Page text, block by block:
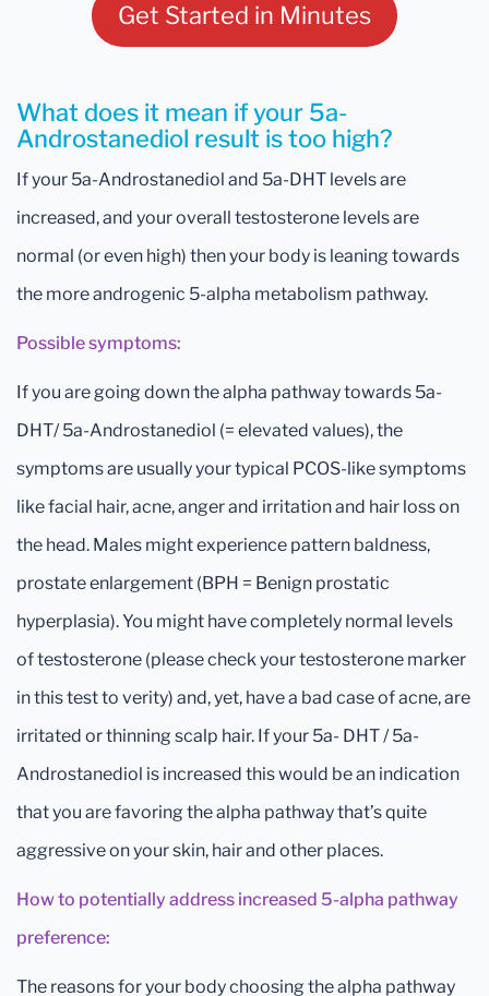
Get Started in Minutes
What does it mean if your 5a-
Androstanediol result is too high?
If your 5a-Androstanediol and 5a-DHT levels are
increased, and your overall testosterone levels are
normal (or even high) then your body is leaning towards
the more androgenic 5-alpha metabolism pathway.
Possible symptoms:
If you are going down the alpha pathway towards 5a-
DHT/ 5a-Androstanediol (= elevated values), the
symptoms are usually your typical PCOS-like symptoms
like facial hair, acne, anger and irritation and hair loss on
the head. Males might experience pattern baldness,
prostate enlargement (BPH = Benign prostatic
hyperplasia). You might have completely normal levels
of testosterone (please check your testosterone marker
in this test to verity) and, yet, have a bad case of acne, are
irritated or thinning scalp hair. If your 5a- DHT / 5a-
Androstanediol is increased this would be an indication
that you are favoring the alpha pathway that’s quite
aggressive on your skin, hair and other places.
How to potentially address increased 5-alpha pathway
preference:
The reasons for your body choosing the alpha pathway